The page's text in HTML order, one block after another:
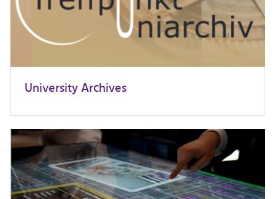
University Archives